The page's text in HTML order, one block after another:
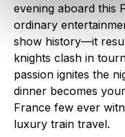
evening aboard this
ordinary
show history—it
knights clash in
passion ignites the
dinner becomes
France few ever
luxury train travel.